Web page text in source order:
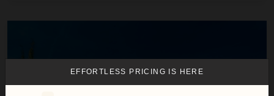
EFFORTLESS PRICING IS HERE